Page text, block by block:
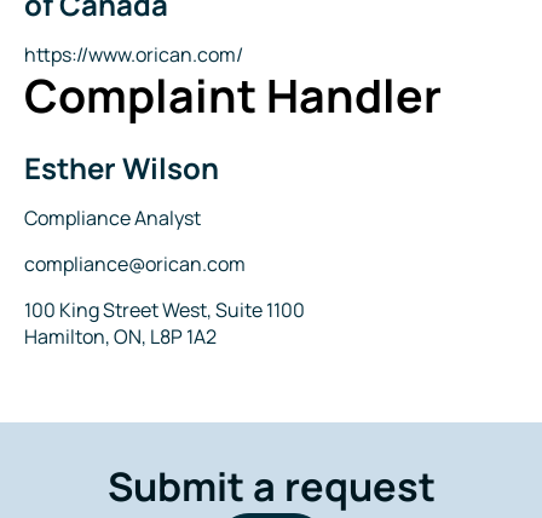
Website
https://www.orican.com/
Complaint Handler
Name
Esther Wilson
Title
Compliance Analyst
Email
compliance@orican.com
Address
100 King Street West, Suite 1100
Hamilton, ON, L8P 1A2
Submit a request